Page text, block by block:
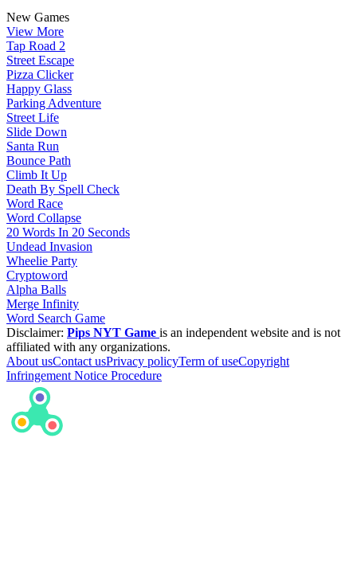
New Games
View More
Tap Road 2
Street Escape
Pizza Clicker
Happy Glass
Parking Adventure
Street Life
Slide Down
Santa Run
Bounce Path
Climb It Up
Death By Spell Check
Word Race
Word Collapse
20 Words In 20 Seconds
Undead Invasion
Wheelie Party
Cryptoword
Alpha Balls
Merge Infinity
Word Search Game
Disclaimer: Pips NYT Game is an independent website and is not
affiliated with any organizations.
About usContact usPrivacy policyTerm of useCopyright
Infringement Notice Procedure